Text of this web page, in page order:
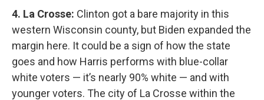
4. La Crosse: Clinton got a bare majority in this
western Wisconsin county, but Biden expanded the
margin here. It could be a sign of how the state
goes and how Harris performs with blue-collar
white voters — it’s nearly 90% white — and with
younger voters. The city of La Crosse within the